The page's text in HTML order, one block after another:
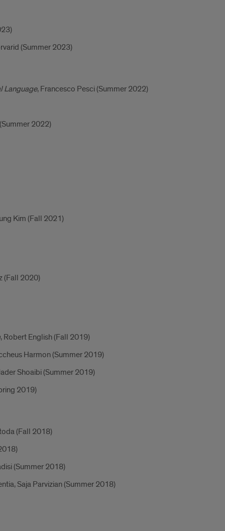
(Summer 2023)
Language, Francesco Pesci (Summer 2022)
2022)
Kim (Fall 2021)
(Fall 2020)
, Robert English (Fall 2019)
Harmon (Summer 2019)
Shoaibi (Summer 2019)
2019)
(Fall 2018)
(Summer 2018)
Saja Parvizian (Summer 2018)